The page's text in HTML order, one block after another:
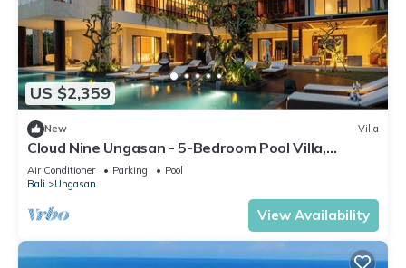
US $2,359
New Villa
Cloud Nine Ungasan - 5-Bedroom Pool Villa,
Uluwatu
Air Conditioner Parking
Pool
Bali
Ungasan
View Availability